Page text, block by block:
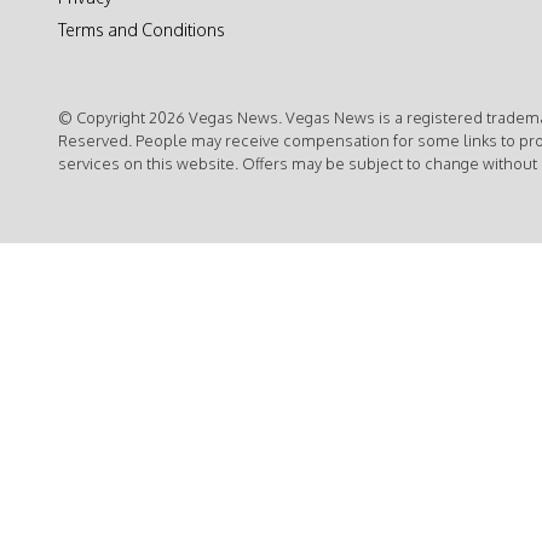
Terms and Conditions
© Copyright 2026 Vegas News. Vegas News is a registered
Reserved. People may receive compensation for some links to
services on this website. Offers may be subject to change without